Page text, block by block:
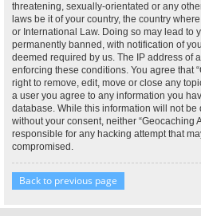
threatening, sexually-orientated or any
laws be it of your country, the country
or International Law. Doing so may lead to
permanently banned, with notification of
deemed required by us. The IP address of
enforcing these conditions. You agree that
right to remove, edit, move or close any
a user you agree to any information you
database. While this information will not be
without your consent, neither “Geocaching
responsible for any hacking attempt that
compromised.
Back to previous page